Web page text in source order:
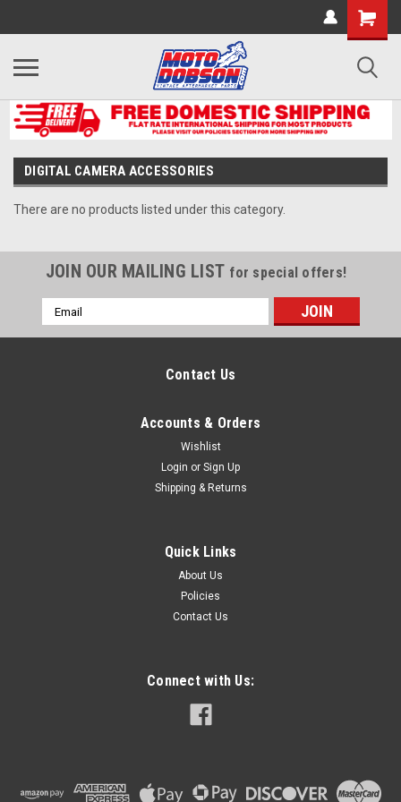
DIGITAL CAMERA ACCESSORIES
There are no products listed under this category.
JOIN OUR MAILING LIST for special offers!
Email
Address
Contact Us
Accounts & Orders
Wishlist
Login or Sign Up
Shipping & Returns
Quick Links
About Us
Policies
Contact Us
Connect with Us: